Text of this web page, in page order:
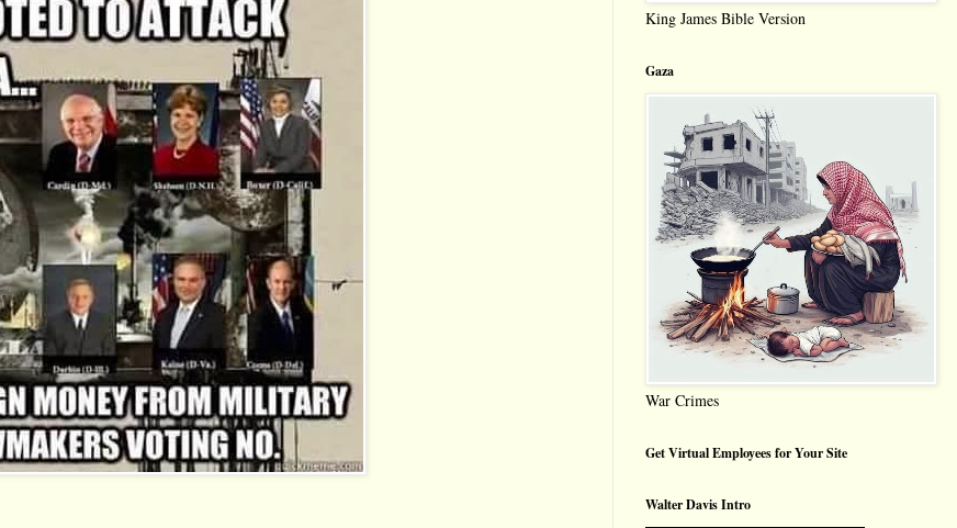
King James Bible Version
Gaza
War Crimes
Get Virtual Employees for Your Site
Walter Davis Intro